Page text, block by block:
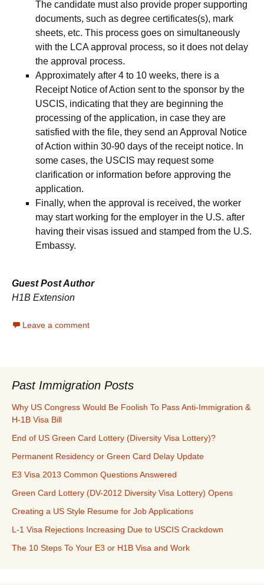
The candidate must also provide proper supporting
documents, such as degree certificates(s), mark
sheets, etc. This process goes on simultaneously
with the LCA approval process, so it does not delay
the approval process.
Approximately after 4 to 10 weeks, there is a
Receipt Notice of Action sent to the sponsor by the
USCIS, indicating that they are beginning the
processing of the application, in case they are
satisfied with the file, they send an Approval Notice
of Action within 30-90 days of the receipt notice. In
some cases, the USCIS may request some
clarification or information before approving the
application.
Finally, when the approval is received, the worker
may start working for the employer in the U.S. after
having their visas issued and stamped from the U.S.
Embassy.
Guest Post Author
H1B Extension
Leave a comment
Past Immigration Posts
Why US Congress Would Be Foolish To Pass Anti-Immigration &
H-1B Visa Bill
End of US Green Card Lottery (Diversity Visa Lottery)?
Permanent Residency or Green Card Delay Update
E3 Visa 2013 Common Questions Answered
Green Card Lottery (DV-2012 Diversity Visa Lottery) Opens
Creating a US Style Resume for Job Applications
L-1 Visa Rejections Increasing Due to USCIS Crackdown
The 10 Steps To Your E3 or H1B Visa and Work